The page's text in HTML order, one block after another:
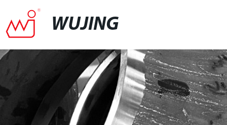
WUJING